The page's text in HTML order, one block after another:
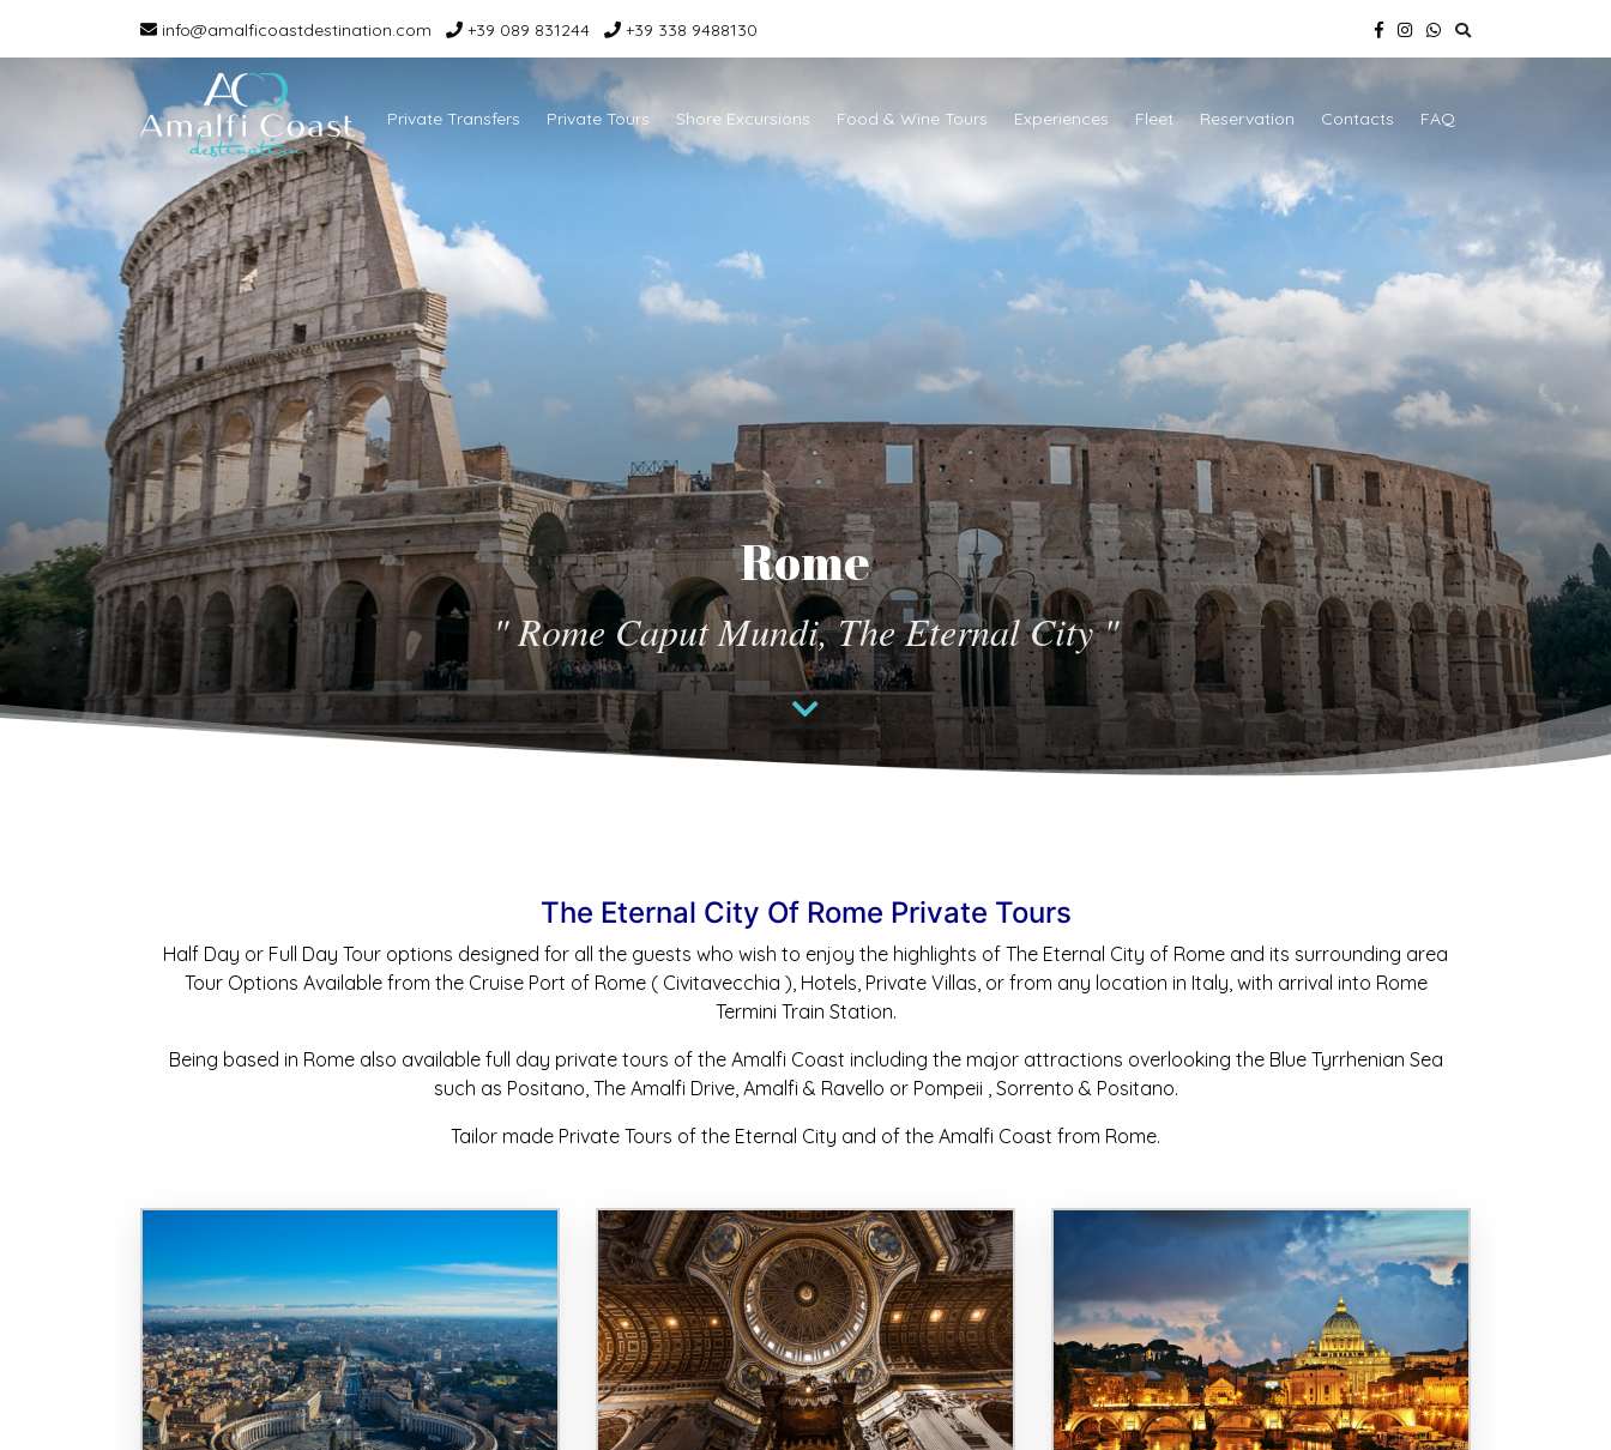
info@amalficoastdestination.com +39 089 831244 +39 338 9488130
Private Transfers Private Tours Shore Excursions Food & Wine Tours Experiences Fleet Reservation Contacts FAQ
Rome
" Rome Caput Mundi, The Eternal City "
The Eternal City Of Rome Private Tours
Half Day or Full Day Tour options designed for all the guests who wish to enjoy the highlights of The Eternal City of Rome and its surrounding area
Tour Options Available from the Cruise Port of Rome ( Civitavecchia ), Hotels, Private Villas, or from any location in Italy, with arrival into Rome
Termini Train Station.
Being based in Rome also available full day private tours of the Amalfi Coast including the major attractions overlooking the Blue Tyrrhenian Sea
such as Positano, The Amalfi Drive, Amalfi & Ravello or Pompeii , Sorrento & Positano.
Tailor made Private Tours of the Eternal City and of the Amalfi Coast from Rome.